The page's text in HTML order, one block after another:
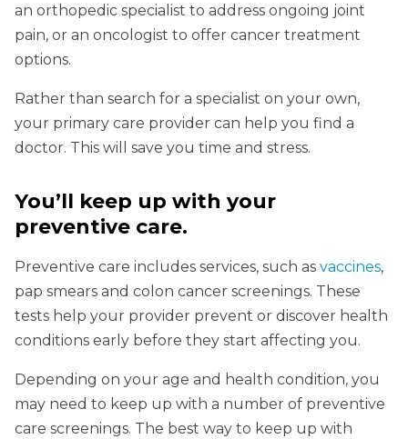
an orthopedic specialist to address ongoing joint
pain, or an oncologist to offer cancer treatment
options.
Rather than search for a specialist on your own,
your primary care provider can help you find a
doctor. This will save you time and stress.
You’ll keep up with your
preventive care.
Preventive care includes services, such as vaccines,
pap smears and colon cancer screenings. These
tests help your provider prevent or discover health
conditions early before they start affecting you.
Depending on your age and health condition, you
may need to keep up with a number of preventive
care screenings. The best way to keep up with